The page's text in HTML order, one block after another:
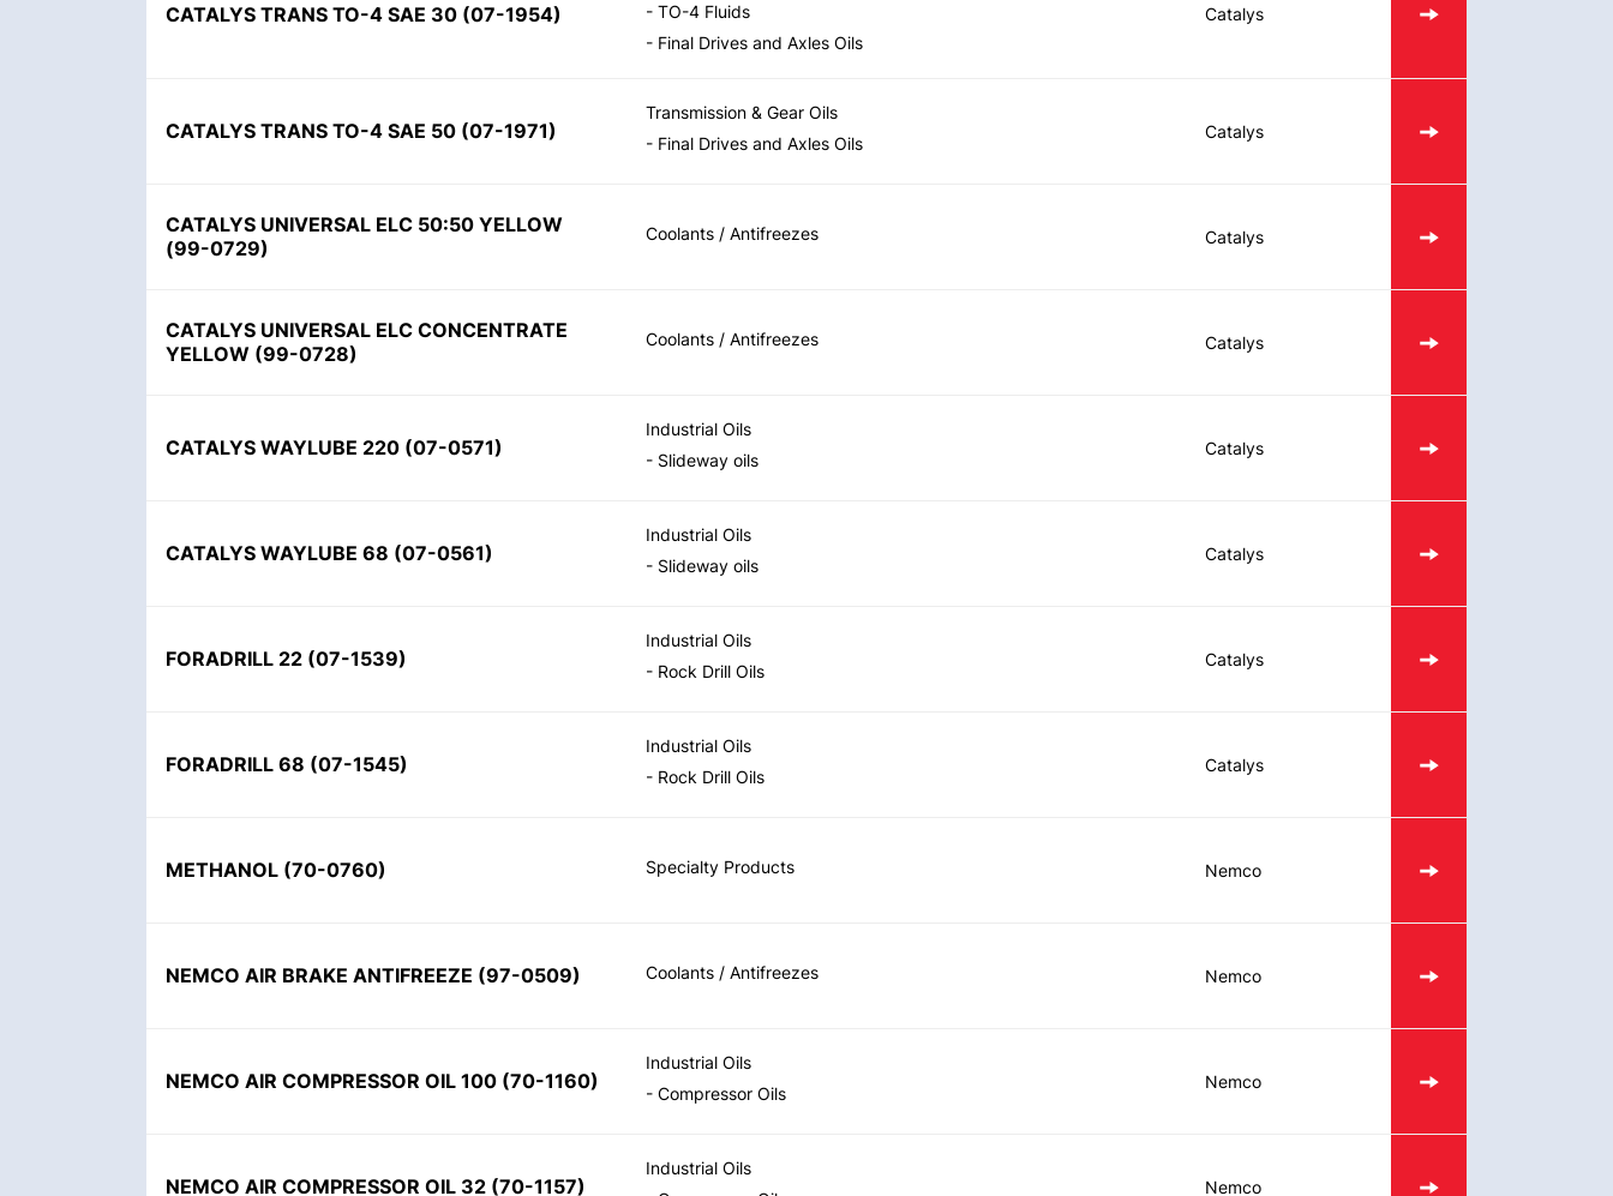
CATALYS TRANS TO-4 SAE 30 (07-1954)
- TO-4 Fluids
- Final Drives and Axles Oils
Catalys
CATALYS TRANS TO-4 SAE 50 (07-1971)
Transmission & Gear Oils
- Final Drives and Axles Oils
Catalys
CATALYS UNIVERSAL ELC 50:50 YELLOW
(99-0729)
Coolants / Antifreezes Catalys
CATALYS UNIVERSAL ELC CONCENTRATE
YELLOW (99-0728)
Coolants / Antifreezes Catalys
CATALYS WAYLUBE 220 (07-0571)
Industrial Oils
- Slideway oils
Catalys
CATALYS WAYLUBE 68 (07-0561)
Industrial Oils
- Slideway oils
Catalys
FORADRILL 22 (07-1539)
Industrial Oils
- Rock Drill Oils
Catalys
FORADRILL 68 (07-1545)
Industrial Oils
- Rock Drill Oils
Catalys
METHANOL (70-0760) Specialty Products Nemco
NEMCO AIR BRAKE ANTIFREEZE (97-0509) Coolants / Antifreezes Nemco
NEMCO AIR COMPRESSOR OIL 100 (70-1160)
Industrial Oils
- Compressor Oils
Nemco
NEMCO AIR COMPRESSOR OIL 32 (70-1157)
Industrial Oils
Nemco